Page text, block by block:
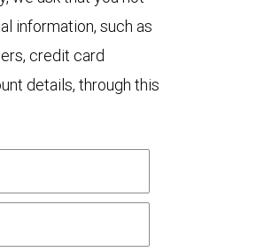
information, such as
credit card
details, through this